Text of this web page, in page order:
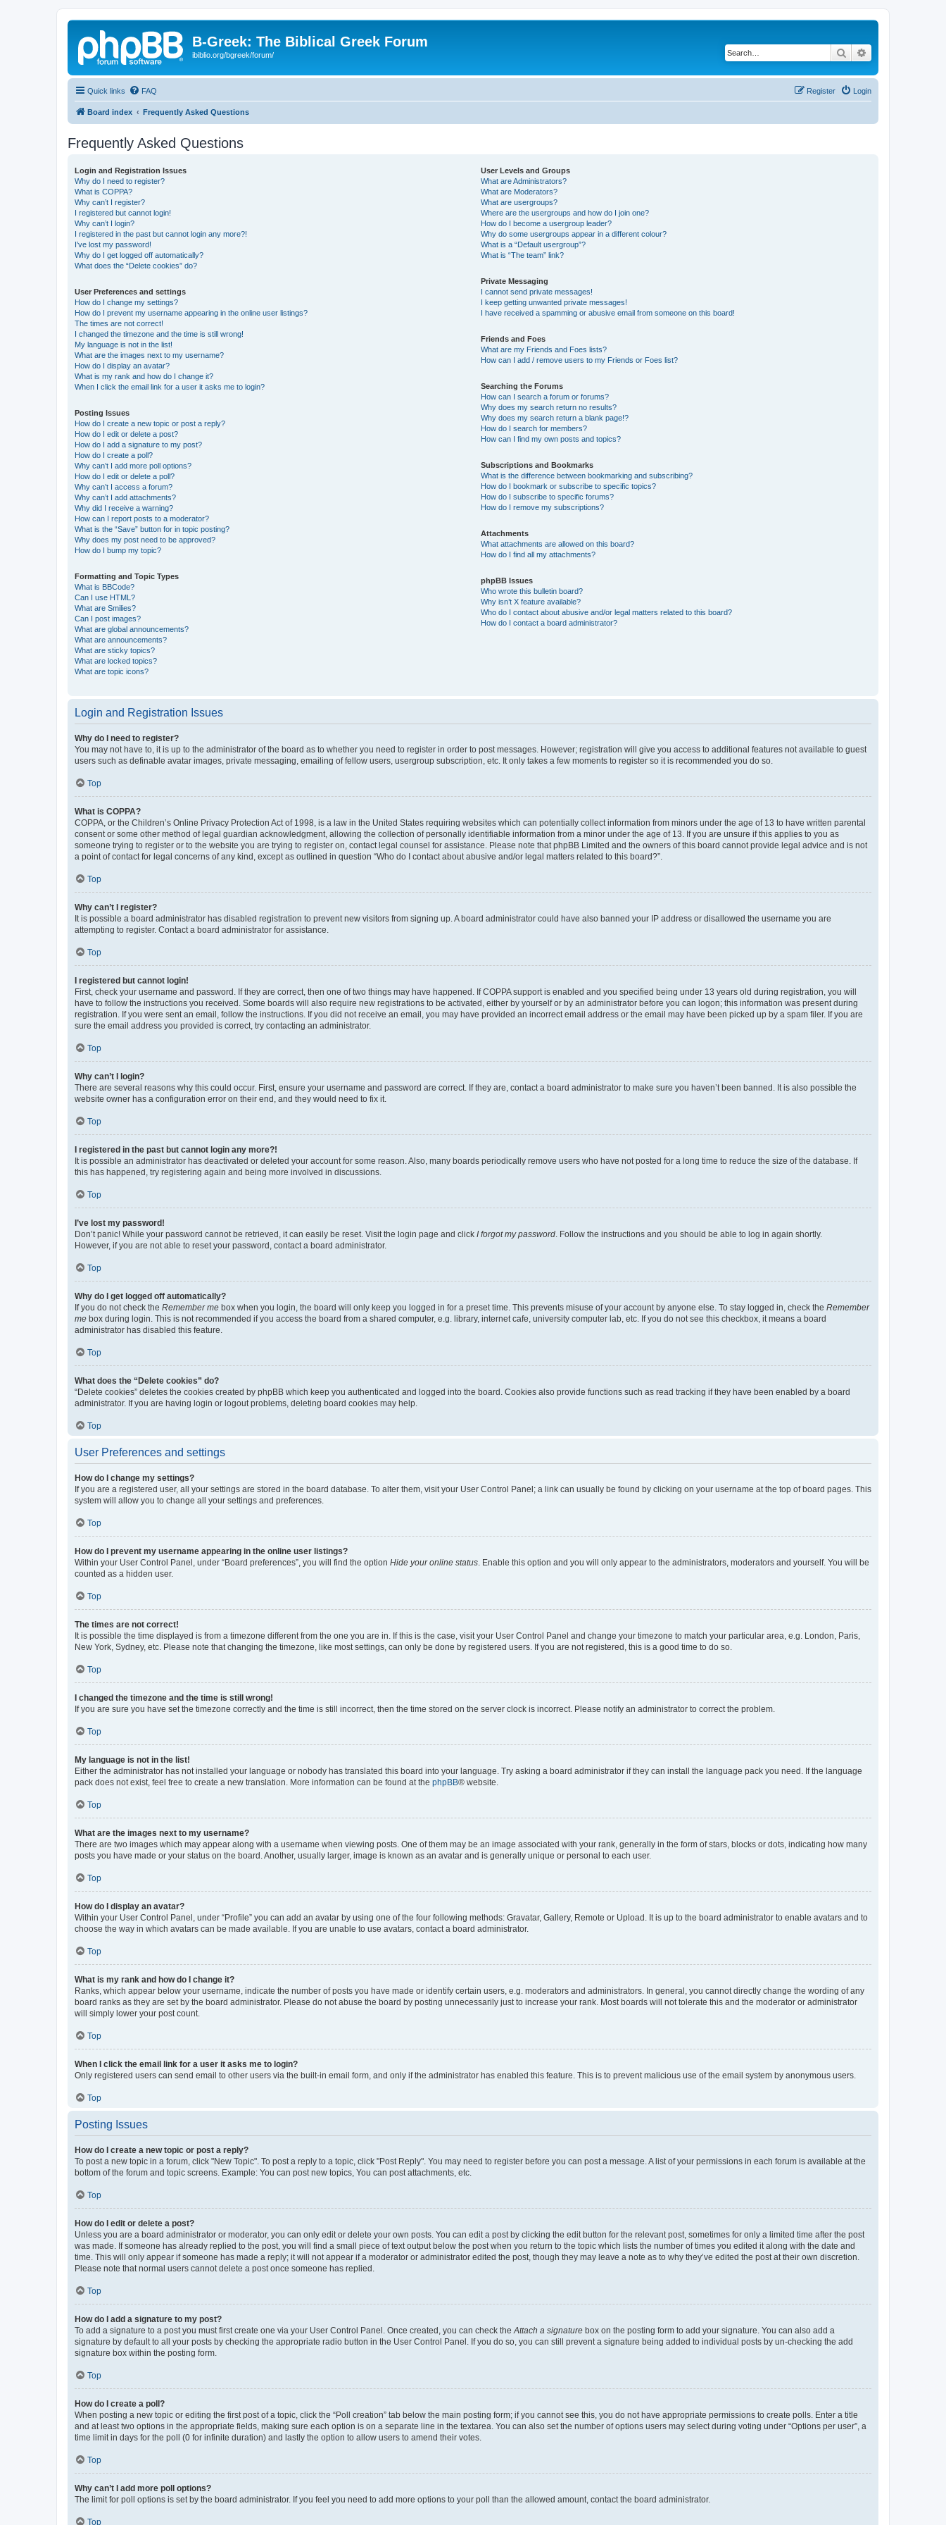
B-Greek: The Biblical Greek Forum
ibiblio.org/bgreek/forum/ Search
Quick links FAQ Login
Register
Board index Frequently Asked Questions
Frequently Asked Questions
Login and Registration Issues
Why do I need to register?
What is COPPA?
Why can’t I register?
I registered but cannot login!
Why can’t I login?
I registered in the past but cannot login any more?!
I’ve lost my password!
Why do I get logged off automatically?
What does the “Delete cookies” do?
User Preferences and settings
How do I change my settings?
How do I prevent my username appearing in the online user listings?
The times are not correct!
I changed the timezone and the time is still wrong!
My language is not in the list!
What are the images next to my username?
How do I display an avatar?
What is my rank and how do I change it?
When I click the email link for a user it asks me to login?
Posting Issues
How do I create a new topic or post a reply?
How do I edit or delete a post?
How do I add a signature to my post?
How do I create a poll?
Why can’t I add more poll options?
How do I edit or delete a poll?
Why can’t I access a forum?
Why can’t I add attachments?
Why did I receive a warning?
How can I report posts to a moderator?
What is the “Save” button for in topic posting?
Why does my post need to be approved?
How do I bump my topic?
Formatting and Topic Types
What is BBCode?
Can I use HTML?
What are Smilies?
Can I post images?
What are global announcements?
What are announcements?
What are sticky topics?
What are locked topics?
What are topic icons?
User Levels and Groups
What are Administrators?
What are Moderators?
What are usergroups?
Where are the usergroups and how do I join one?
How do I become a usergroup leader?
Why do some usergroups appear in a different colour?
What is a “Default usergroup”?
What is “The team” link?
Private Messaging
I cannot send private messages!
I keep getting unwanted private messages!
I have received a spamming or abusive email from someone on this board!
Friends and Foes
What are my Friends and Foes lists?
How can I add / remove users to my Friends or Foes list?
Searching the Forums
How can I search a forum or forums?
Why does my search return no results?
Why does my search return a blank page!?
How do I search for members?
How can I find my own posts and topics?
Subscriptions and Bookmarks
What is the difference between bookmarking and subscribing?
How do I bookmark or subscribe to specific topics?
How do I subscribe to specific forums?
How do I remove my subscriptions?
Attachments
What attachments are allowed on this board?
How do I find all my attachments?
phpBB Issues
Who wrote this bulletin board?
Why isn’t X feature available?
Who do I contact about abusive and/or legal matters related to this board?
How do I contact a board administrator?
Login and Registration Issues
Why do I need to register?
You may not have to, it is up to the administrator of the board as to whether you need to register in order to post messages. However; registration will give you access to additional features not available to guest
users such as definable avatar images, private messaging, emailing of fellow users, usergroup subscription, etc. It only takes a few moments to register so it is recommended you do so.
Top
What is COPPA?
COPPA, or the Children’s Online Privacy Protection Act of 1998, is a law in the United States requiring websites which can potentially collect information from minors under the age of 13 to have written parental
consent or some other method of legal guardian acknowledgment, allowing the collection of personally identifiable information from a minor under the age of 13. If you are unsure if this applies to you as
someone trying to register or to the website you are trying to register on, contact legal counsel for assistance. Please note that phpBB Limited and the owners of this board cannot provide legal advice and is not
a point of contact for legal concerns of any kind, except as outlined in question “Who do I contact about abusive and/or legal matters related to this board?”.
Top
Why can’t I register?
It is possible a board administrator has disabled registration to prevent new visitors from signing up. A board administrator could have also banned your IP address or disallowed the username you are
attempting to register. Contact a board administrator for assistance.
Top
I registered but cannot login!
First, check your username and password. If they are correct, then one of two things may have happened. If COPPA support is enabled and you specified being under 13 years old during registration, you will
have to follow the instructions you received. Some boards will also require new registrations to be activated, either by yourself or by an administrator before you can logon; this information was present during
registration. If you were sent an email, follow the instructions. If you did not receive an email, you may have provided an incorrect email address or the email may have been picked up by a spam filer. If you are
sure the email address you provided is correct, try contacting an administrator.
Top
Why can’t I login?
There are several reasons why this could occur. First, ensure your username and password are correct. If they are, contact a board administrator to make sure you haven’t been banned. It is also possible the
website owner has a configuration error on their end, and they would need to fix it.
Top
I registered in the past but cannot login any more?!
It is possible an administrator has deactivated or deleted your account for some reason. Also, many boards periodically remove users who have not posted for a long time to reduce the size of the database. If
this has happened, try registering again and being more involved in discussions.
Top
I’ve lost my password!
Don’t panic! While your password cannot be retrieved, it can easily be reset. Visit the login page and click I forgot my password . Follow the instructions and you should be able to log in again shortly.
However, if you are not able to reset your password, contact a board administrator.
Top
Why do I get logged off automatically?
If you do not check the Remember me box when you login, the board will only keep you logged in for a preset time. This prevents misuse of your account by anyone else. To stay logged in, check the Remember
me box during login. This is not recommended if you access the board from a shared computer, e.g. library, internet cafe, university computer lab, etc. If you do not see this checkbox, it means a board
administrator has disabled this feature.
Top
What does the “Delete cookies” do?
“Delete cookies” deletes the cookies created by phpBB which keep you authenticated and logged into the board. Cookies also provide functions such as read tracking if they have been enabled by a board
administrator. If you are having login or logout problems, deleting board cookies may help.
Top
User Preferences and settings
How do I change my settings?
If you are a registered user, all your settings are stored in the board database. To alter them, visit your User Control Panel; a link can usually be found by clicking on your username at the top of board pages. This
system will allow you to change all your settings and preferences.
Top
How do I prevent my username appearing in the online user listings?
Within your User Control Panel, under “Board preferences”, you will find the option Hide your online status . Enable this option and you will only appear to the administrators, moderators and yourself. You will be
counted as a hidden user.
Top
The times are not correct!
It is possible the time displayed is from a timezone different from the one you are in. If this is the case, visit your User Control Panel and change your timezone to match your particular area, e.g. London, Paris,
New York, Sydney, etc. Please note that changing the timezone, like most settings, can only be done by registered users. If you are not registered, this is a good time to do so.
Top
I changed the timezone and the time is still wrong!
If you are sure you have set the timezone correctly and the time is still incorrect, then the time stored on the server clock is incorrect. Please notify an administrator to correct the problem.
Top
My language is not in the list!
Either the administrator has not installed your language or nobody has translated this board into your language. Try asking a board administrator if they can install the language pack you need. If the language
pack does not exist, feel free to create a new translation. More information can be found at the phpBB® website.
Top
What are the images next to my username?
There are two images which may appear along with a username when viewing posts. One of them may be an image associated with your rank, generally in the form of stars, blocks or dots, indicating how many
posts you have made or your status on the board. Another, usually larger, image is known as an avatar and is generally unique or personal to each user.
Top
How do I display an avatar?
Within your User Control Panel, under “Profile” you can add an avatar by using one of the four following methods: Gravatar, Gallery, Remote or Upload. It is up to the board administrator to enable avatars and to
choose the way in which avatars can be made available. If you are unable to use avatars, contact a board administrator.
Top
What is my rank and how do I change it?
Ranks, which appear below your username, indicate the number of posts you have made or identify certain users, e.g. moderators and administrators. In general, you cannot directly change the wording of any
board ranks as they are set by the board administrator. Please do not abuse the board by posting unnecessarily just to increase your rank. Most boards will not tolerate this and the moderator or administrator
will simply lower your post count.
Top
When I click the email link for a user it asks me to login?
Only registered users can send email to other users via the built-in email form, and only if the administrator has enabled this feature. This is to prevent malicious use of the email system by anonymous users.
Top
Posting Issues
How do I create a new topic or post a reply?
To post a new topic in a forum, click "New Topic". To post a reply to a topic, click "Post Reply". You may need to register before you can post a message. A list of your permissions in each forum is available at the
bottom of the forum and topic screens. Example: You can post new topics, You can post attachments, etc.
Top
How do I edit or delete a post?
Unless you are a board administrator or moderator, you can only edit or delete your own posts. You can edit a post by clicking the edit button for the relevant post, sometimes for only a limited time after the post
was made. If someone has already replied to the post, you will find a small piece of text output below the post when you return to the topic which lists the number of times you edited it along with the date and
time. This will only appear if someone has made a reply; it will not appear if a moderator or administrator edited the post, though they may leave a note as to why they’ve edited the post at their own discretion.
Please note that normal users cannot delete a post once someone has replied.
Top
How do I add a signature to my post?
To add a signature to a post you must first create one via your User Control Panel. Once created, you can check the Attach a signature box on the posting form to add your signature. You can also add a
signature by default to all your posts by checking the appropriate radio button in the User Control Panel. If you do so, you can still prevent a signature being added to individual posts by un-checking the add
signature box within the posting form.
Top
How do I create a poll?
When posting a new topic or editing the first post of a topic, click the “Poll creation” tab below the main posting form; if you cannot see this, you do not have appropriate permissions to create polls. Enter a title
and at least two options in the appropriate fields, making sure each option is on a separate line in the textarea. You can also set the number of options users may select during voting under “Options per user”, a
time limit in days for the poll (0 for infinite duration) and lastly the option to allow users to amend their votes.
Top
Why can’t I add more poll options?
The limit for poll options is set by the board administrator. If you feel you need to add more options to your poll than the allowed amount, contact the board administrator.
Top